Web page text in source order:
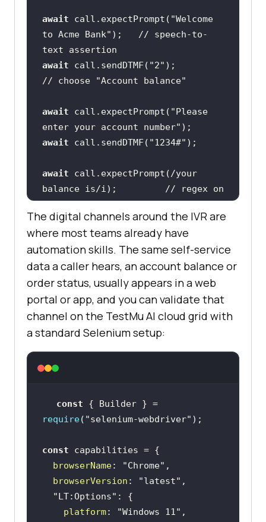
await call.expectPrompt( "Welcome
to Acme Bank" ); // speech-to-
text assertion
await call.sendDTMF( "2"
// choose "Account balance"
await call.expectPrompt( "Please
enter your account number"
await call.sendDTMF( "1234#"
await call.expectPrompt(/your
balance is/i); // regex on
transcribed audio
await call.hangUp();
The digital channels around the IVR are
where most teams already have
automation skills. The same self-service
data a caller hears, an account balance or
order status, usually appears in a web
portal or app, and you can validate that
channel on the TestMu AI cloud grid with
a standard Selenium setup:
const
{ Builder } =
require( "selenium-webdriver"
const
browserName: "Chrome"
browserVersion : "latest"
"LT:Options"
platform: "Windows 11"